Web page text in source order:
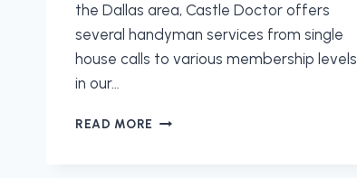
the Dallas area, Castle Doctor offers
several handyman services from single
house calls to various membership levels
in our…
READ MORE CUSTOM